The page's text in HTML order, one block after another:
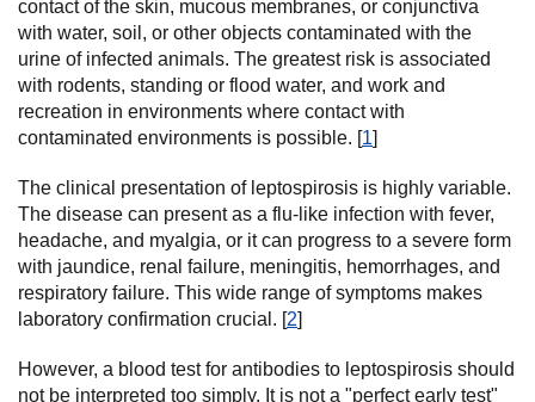
contact of the skin, mucous membranes, or conjunctiva
with water, soil, or other objects contaminated with the
urine of infected animals. The greatest risk is associated
with rodents, standing or flood water, and work and
recreation in environments where contact with
contaminated environments is possible. [1]
The clinical presentation of leptospirosis is highly variable.
The disease can present as a flu-like infection with fever,
headache, and myalgia, or it can progress to a severe form
with jaundice, renal failure, meningitis, hemorrhages, and
respiratory failure. This wide range of symptoms makes
laboratory confirmation crucial. [2]
However, a blood test for antibodies to leptospirosis should
not be interpreted too simply. It is not a "perfect early test"